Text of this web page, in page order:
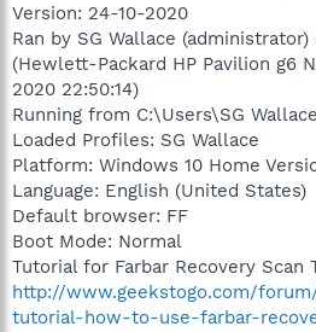
Version: 24-10-2020
Ran by SG Wallace (administrator)
(Hewlett-Packard HP Pavilion g6
2020 22:50:14)
Running from C:\Users\SG
Loaded Profiles: SG Wallace
Platform: Windows 10 Home
Language: English (United States)
Default browser: FF
Boot Mode: Normal
Tutorial for Farbar Recovery Scan
http://www.geekstogo.com/
tutorial-how-to-use-farbar-